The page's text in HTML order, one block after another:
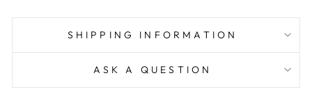
SHIPPING INFORMATION
ASK A QUESTION